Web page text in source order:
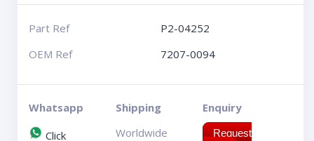
Part Ref
P2-04252
OEM Ref
7207-0094
Whatsapp
Click
Shipping
Worldwide
Enquiry
Request